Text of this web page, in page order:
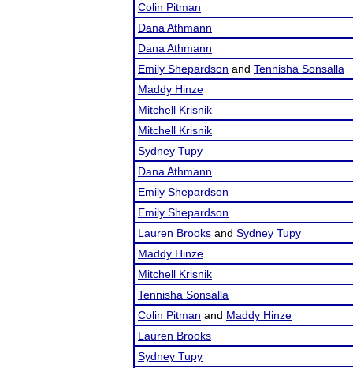
Colin Pitman
Dana Athmann
Dana Athmann
Emily Shepardson and Tennisha Sonsalla
Maddy Hinze
Mitchell Krisnik
Mitchell Krisnik
Sydney Tupy
Dana Athmann
Emily Shepardson
Emily Shepardson
Lauren Brooks and Sydney Tupy
Maddy Hinze
Mitchell Krisnik
Tennisha Sonsalla
Colin Pitman and Maddy Hinze
Lauren Brooks
Sydney Tupy